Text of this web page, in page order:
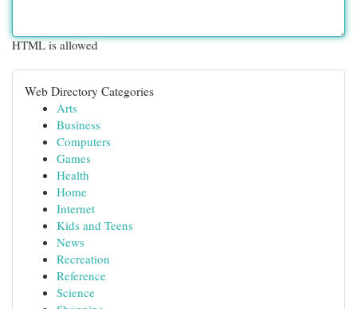
HTML is allowed
Web Directory Categories
Arts
Business
Computers
Games
Health
Home
Internet
Kids and Teens
News
Recreation
Reference
Science